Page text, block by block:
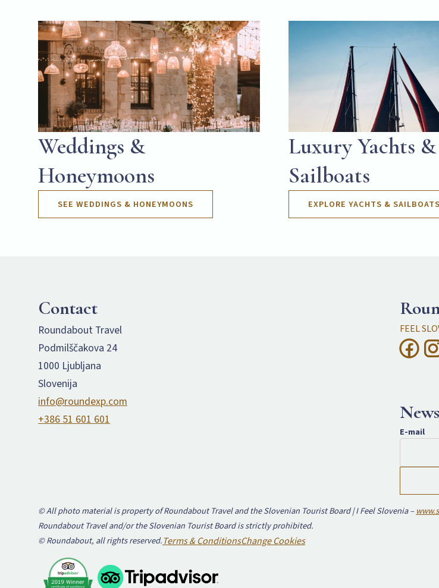
Weddings &
Honeymoons
SEE WEDDINGS & HONEYMOONS
Luxury Yachts &
Sailboats
EXPLORE YACHTS & SAILBOATS
Contact
Roundabout Travel
Podmilščakova 24
1000 Ljubljana
Slovenija
info@roundexp.com
+386 51 601 601
FEEL
E-mail
© All photo material is property of Roundabout Travel and the Slovenian Tourist Board | I Feel Slovenia –
Roundabout Travel and/or the Slovenian Tourist Board is strictly prohibited.
© Roundabout, all rights reserved.Terms & ConditionsChange Cookies